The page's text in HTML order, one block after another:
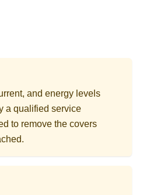
and energy levels
a qualified service
to remove the covers